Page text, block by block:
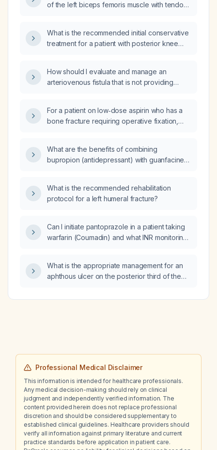
of the left biceps femoris muscle with tendon
hamstring tendon origins, including a physical
therapy order?
What is the recommended initial conservative
treatment for a patient with posterior knee
(ACL) and posterior cruciate ligament (PCL)?
How should I evaluate and manage an
arteriovenous fistula that is not providing
For a patient on low‑dose aspirin who has a
bone fracture requiring operative fixation,
management?
What are the benefits of combining
bupropion (antidepressant) with guanfacine
major depressive disorder, seasonal affective
depression, or nicotine dependence?
What is the recommended rehabilitation
protocol for a left humeral fracture?
Can I initiate pantoprazole in a patient taking
warfarin (Coumadin) and what INR monitoring
What is the appropriate management for an
aphthous ulcer on the posterior third of the
Professional Medical Disclaimer
This information is intended for healthcare professionals.
Any medical decision-making should rely on clinical
judgment and independently verified information. The
content provided herein does not replace professional
discretion and should be considered supplementary to
established clinical guidelines. Healthcare providers should
verify all information against primary literature and current
practice standards before application in patient care.